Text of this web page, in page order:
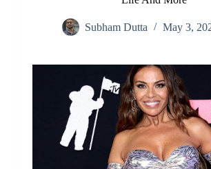
Subham Dutta May 3,